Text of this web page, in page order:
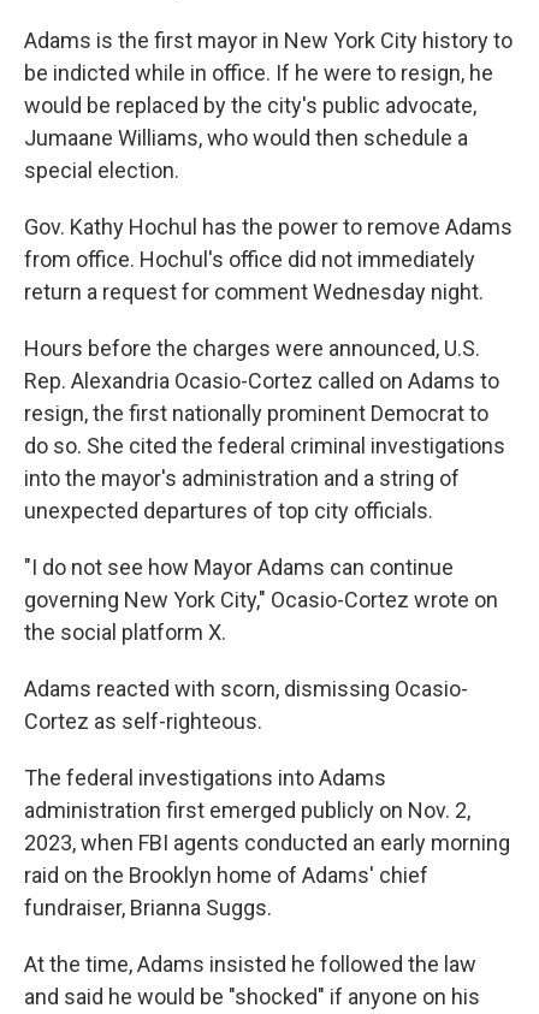
Adams is the first mayor in New York City history to
be indicted while in office. If he were to resign, he
would be replaced by the city's public advocate,
Jumaane Williams, who would then schedule a
special election.
Gov. Kathy Hochul has the power to remove Adams
from office. Hochul's office did not immediately
return a request for comment Wednesday night.
Hours before the charges were announced, U.S.
Rep. Alexandria Ocasio-Cortez called on Adams to
resign, the first nationally prominent Democrat to
do so. She cited the federal criminal investigations
into the mayor's administration and a string of
unexpected departures of top city officials.
"I do not see how Mayor Adams can continue
governing New York City," Ocasio-Cortez wrote on
the social platform X.
Adams reacted with scorn, dismissing Ocasio-
Cortez as self-righteous.
The federal investigations into Adams
administration first emerged publicly on Nov. 2,
2023, when FBI agents conducted an early morning
raid on the Brooklyn home of Adams' chief
fundraiser, Brianna Suggs.
At the time, Adams insisted he followed the law
and said he would be "shocked" if anyone on his